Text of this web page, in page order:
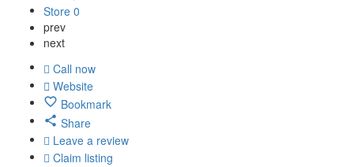
Store 0
prev
next
Call now
Website
Bookmark
Share
Leave a review
Claim listing